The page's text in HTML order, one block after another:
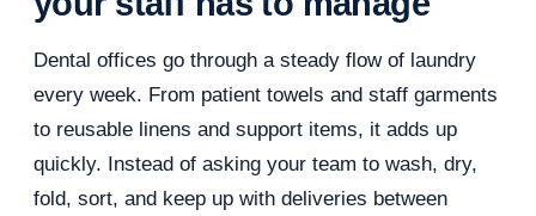
Dental offices go through a steady flow of laundry
every week. From patient towels and staff garments
to reusable linens and support items, it adds up
quickly. Instead of asking your team to wash, dry,
fold, sort, and keep up with deliveries between